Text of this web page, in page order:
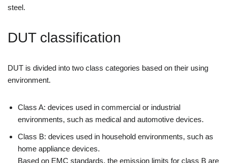
steel.
DUT classification
DUT is divided into two class categories based on their using
environment.
Class A: devices used in commercial or industrial
environments, such as medical and automotive devices.
Class B: devices used in household environments, such as
home appliance devices.
Based on EMC standards, the emission limits for class B are